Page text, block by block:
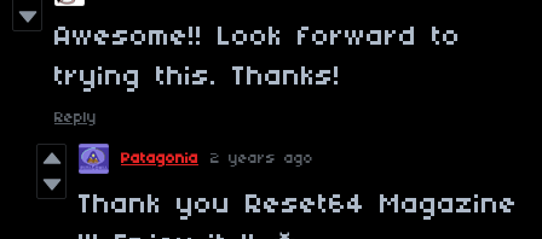
Awesome!! Look forward to
trying this. Thanks!
Reply
Patagonia 2 years ago
Thank you Reset64 Magazine